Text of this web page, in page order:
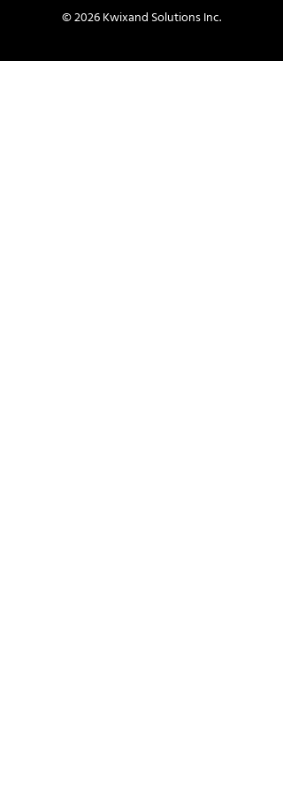
© 2026 Kwixand Solutions Inc.
Contact